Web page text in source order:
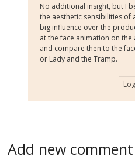
No additional insight, but I
the aesthetic sensibilities of
big influence over the
at the face animation on the
and compare then to the
or Lady and the Tramp.
Add new comment